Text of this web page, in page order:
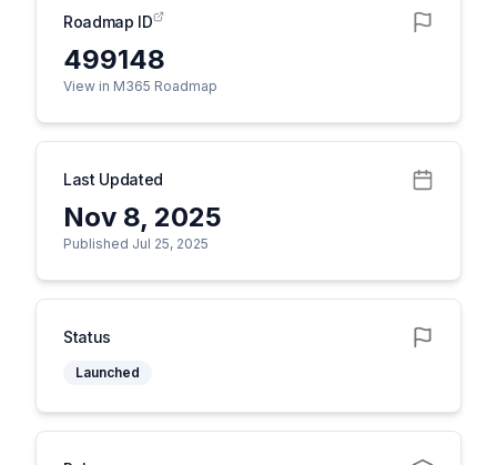
Roadmap ID
499148
View in M365 Roadmap
Last Updated
Nov 8, 2025
Published Jul 25, 2025
Status
Launched